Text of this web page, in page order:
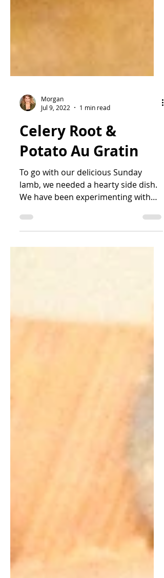
Morgan
Jul 9, 2022
1 min read
Celery Root &
Potato Au Gratin
To go with our delicious Sunday
lamb, we needed a hearty side dish.
We have been experimenting with